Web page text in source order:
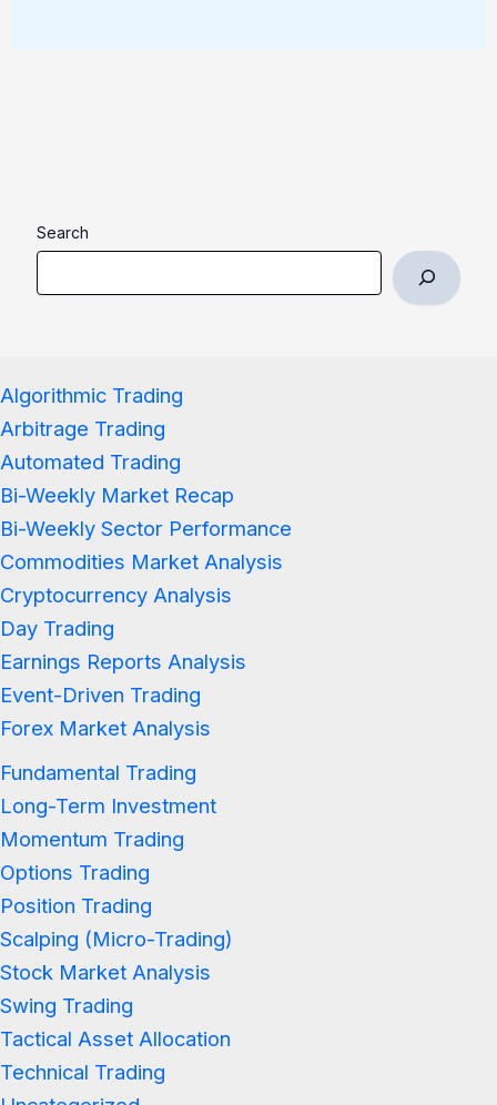
Search
Algorithmic Trading
Arbitrage Trading
Automated Trading
Bi-Weekly Market Recap
Bi-Weekly Sector Performance
Commodities Market Analysis
Cryptocurrency Analysis
Day Trading
Earnings Reports Analysis
Event-Driven Trading
Forex Market Analysis
Fundamental Trading
Long-Term Investment
Momentum Trading
Options Trading
Position Trading
Scalping (Micro-Trading)
Stock Market Analysis
Swing Trading
Tactical Asset Allocation
Technical Trading